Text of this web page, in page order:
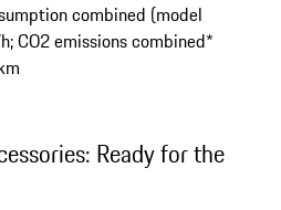
combined (model
CO2 emissions combined*
Ready for the